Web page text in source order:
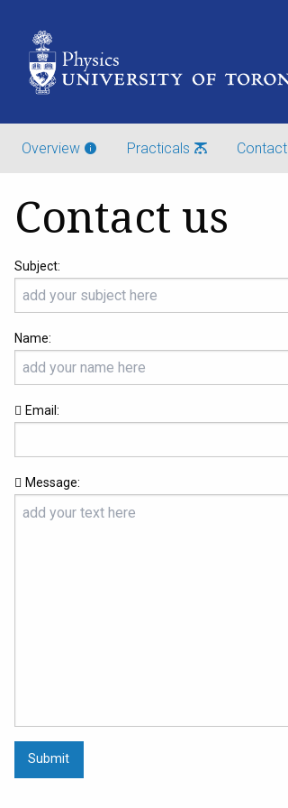
Overview Practicals Contact
Contact us
Subject:
Name:
Email:
Message:
Submit